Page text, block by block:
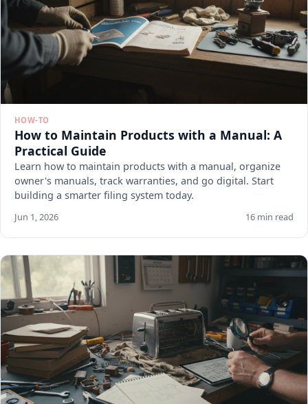
HOW-TO
How to Maintain Products with a Manual: A
Practical Guide
Learn how to maintain products with a manual, organize
owner's manuals, track warranties, and go digital. Start
building a smarter filing system today.
Jun 1, 2026 16 min read